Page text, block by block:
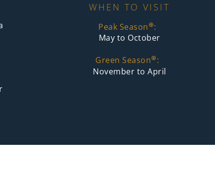
WHEN TO VISIT
Peak Season⊕:
May to October
Green Season⊕:
November to April